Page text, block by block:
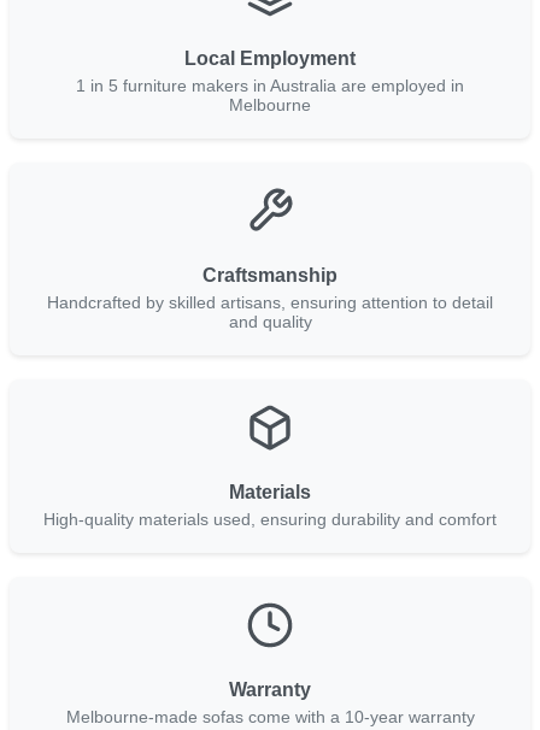
Local Employment
1 in 5 furniture makers in Australia are employed in
Melbourne
Craftsmanship
Handcrafted by skilled artisans, ensuring attention to detail
and quality
Materials
High-quality materials used, ensuring durability and comfort
Warranty
Melbourne-made sofas come with a 10-year warranty